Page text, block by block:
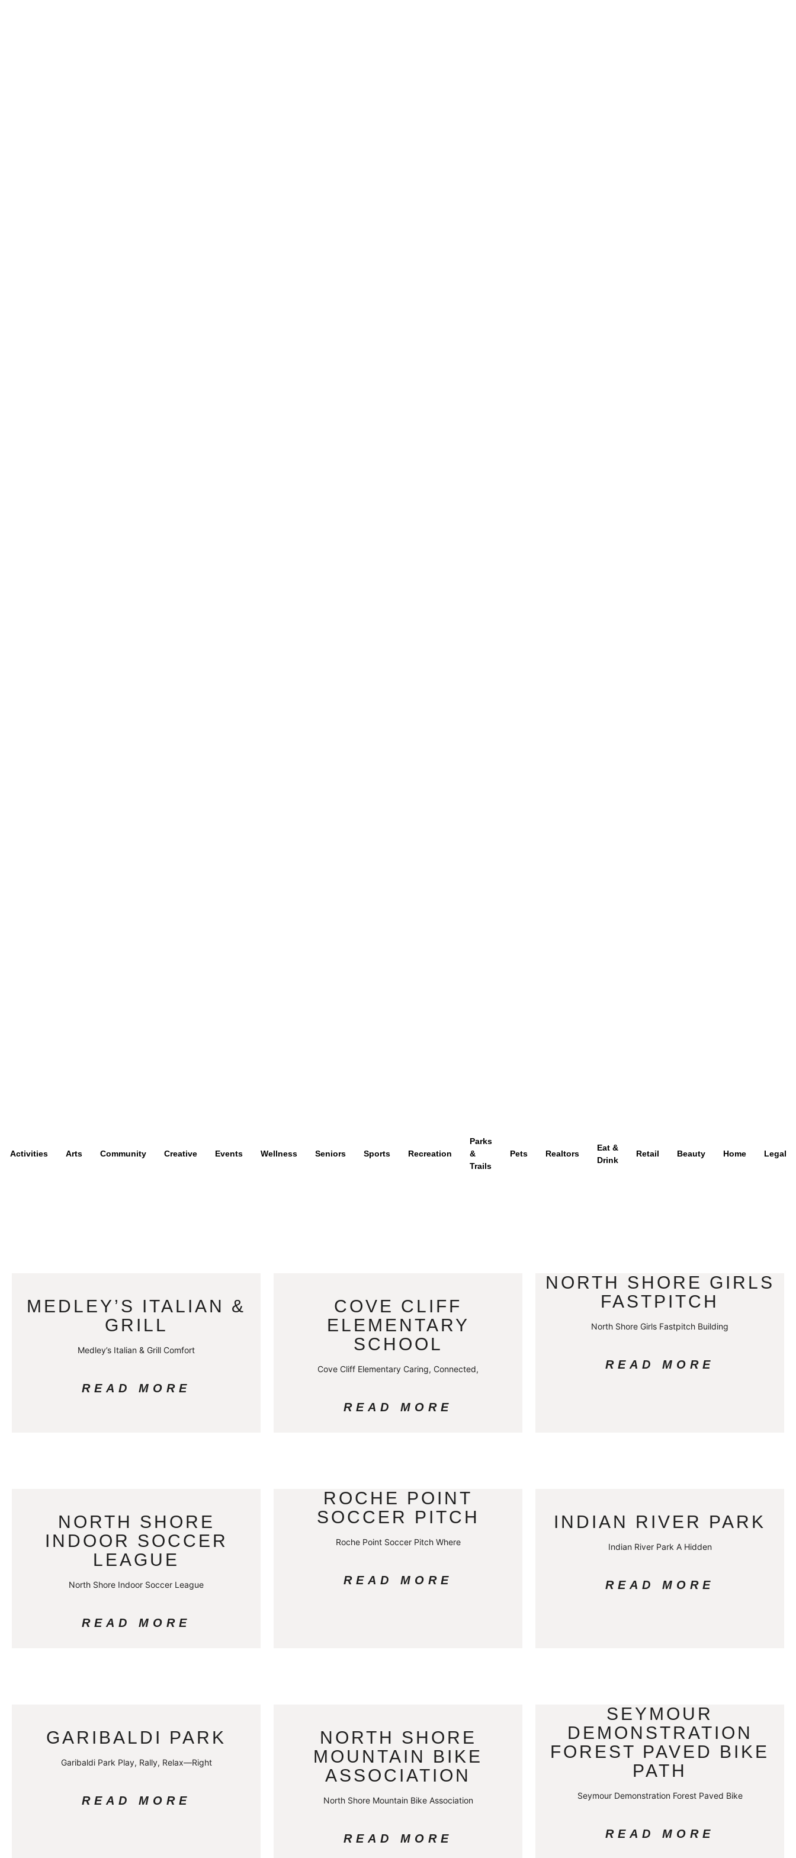
Activities Arts Community Creative Events Wellness Seniors Sports Recreation
Parks
&
Trails
Pets Realtors
Eat &
Drink
Retail Beauty Home Legal
MEDLEY’S ITALIAN &
GRILL
Medley’s Italian & Grill Comfort
READ MORE
COVE CLIFF
ELEMENTARY
SCHOOL
Cove Cliff Elementary Caring, Connected,
READ MORE
NORTH SHORE GIRLS
FASTPITCH
North Shore Girls Fastpitch Building
READ MORE
NORTH SHORE
INDOOR SOCCER
LEAGUE
North Shore Indoor Soccer League
READ MORE
ROCHE POINT
SOCCER PITCH
Roche Point Soccer Pitch Where
READ MORE
INDIAN RIVER PARK
Indian River Park A Hidden
READ MORE
GARIBALDI PARK
Garibaldi Park Play, Rally, Relax—Right
READ MORE
NORTH SHORE
MOUNTAIN BIKE
ASSOCIATION
North Shore Mountain Bike Association
READ MORE
SEYMOUR
DEMONSTRATION
FOREST PAVED BIKE
PATH
Seymour Demonstration Forest Paved Bike
READ MORE